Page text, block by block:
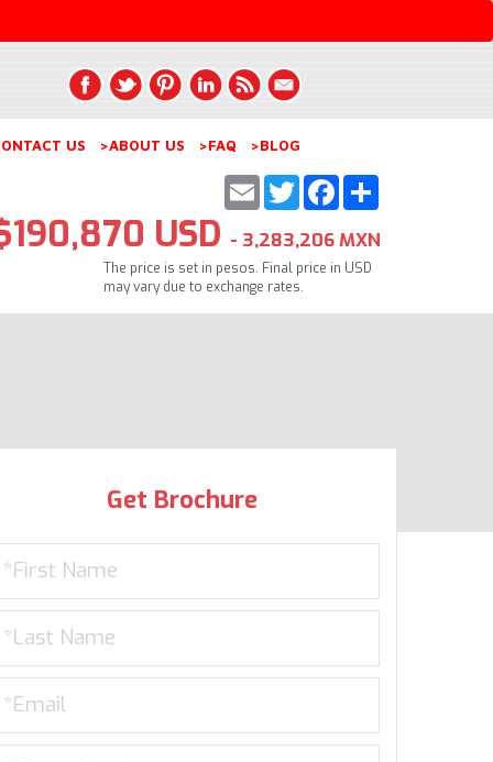
US >ABOUT US >FAQ >BLOG
Share
Facebook
Twitter
Email
USD - 3,283,206 MXN
The price is set in pesos. Final price in USD
may vary due to exchange rates.
Get Brochure